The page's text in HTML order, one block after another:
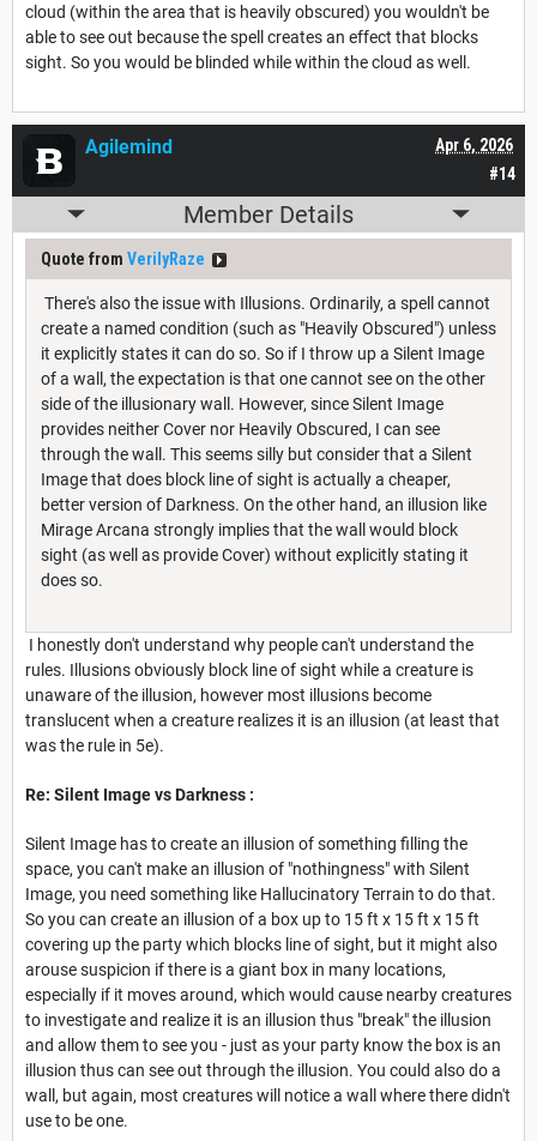
cloud (within the area that is heavily obscured) you wouldn't be
able to see out because the spell creates an effect that blocks
sight. So you would be blinded while within the cloud as well.
#14
Apr 6, 2026
Agilemind
Member Details
Quote from VerilyRaze
There's also the issue with Illusions. Ordinarily, a spell cannot
create a named condition (such as "Heavily Obscured") unless
it explicitly states it can do so. So if I throw up a Silent Image
of a wall, the expectation is that one cannot see on the other
side of the illusionary wall. However, since Silent Image
provides neither Cover nor Heavily Obscured, I can see
through the wall. This seems silly but consider that a Silent
Image that does block line of sight is actually a cheaper,
better version of Darkness. On the other hand, an illusion like
Mirage Arcana strongly implies that the wall would block
sight (as well as provide Cover) without explicitly stating it
does so.
I honestly don't understand why people can't understand the
rules. Illusions obviously block line of sight while a creature is
unaware of the illusion, however most illusions become
translucent when a creature realizes it is an illusion (at least that
was the rule in 5e).
Re: Silent Image vs Darkness :
Silent Image has to create an illusion of something filling the
space, you can't make an illusion of "nothingness" with Silent
Image, you need something like Hallucinatory Terrain to do that.
So you can create an illusion of a box up to 15 ft x 15 ft x 15 ft
covering up the party which blocks line of sight, but it might also
arouse suspicion if there is a giant box in many locations,
especially if it moves around, which would cause nearby creatures
to investigate and realize it is an illusion thus "break" the illusion
and allow them to see you - just as your party know the box is an
illusion thus can see out through the illusion. You could also do a
wall, but again, most creatures will notice a wall where there didn't
use to be one.